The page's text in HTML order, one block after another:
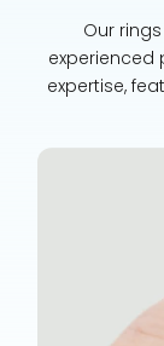
Our
experienced
expertise,